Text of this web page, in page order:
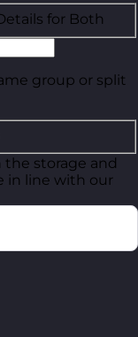
for Both
group or split
storage and
in line with our